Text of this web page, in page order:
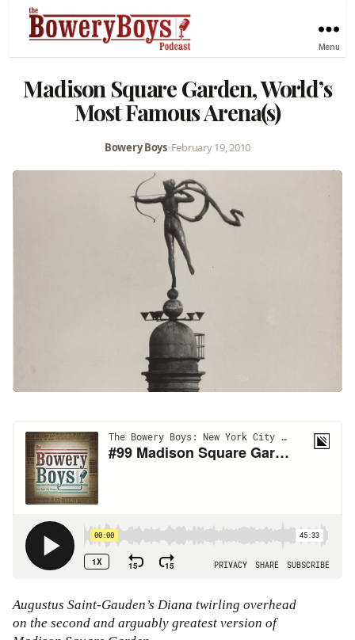
Menu
Madison Square Garden, World’s
Most Famous Arena(s)
Bowery Boys•February 19, 2010
Augustus Saint-Gauden’s Diana twirling overhead
on the second and arguably greatest version of